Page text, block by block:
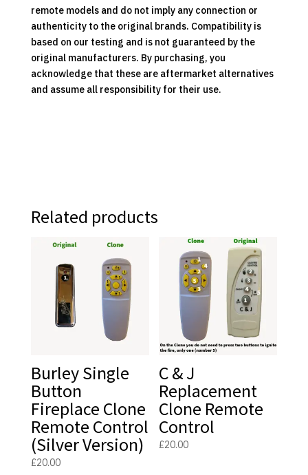
remote models and do not imply any connection or
authenticity to the original brands. Compatibility is
based on our testing and is not guaranteed by the
original manufacturers. By purchasing, you
acknowledge that these are aftermarket alternatives
and assume all responsibility for their use.
Related products
Burley Single
Button
Fireplace Clone
Remote Control
(Silver Version)
£20.00
C & J
Replacement
Clone Remote
Control
£20.00